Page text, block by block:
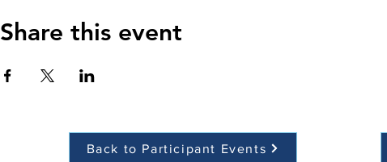
Share this event
Back to Participant Events